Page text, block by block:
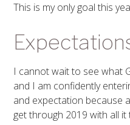
This is my only goal this
I cannot wait to see what
and I am confidently
and expectation because
get through 2019 with all